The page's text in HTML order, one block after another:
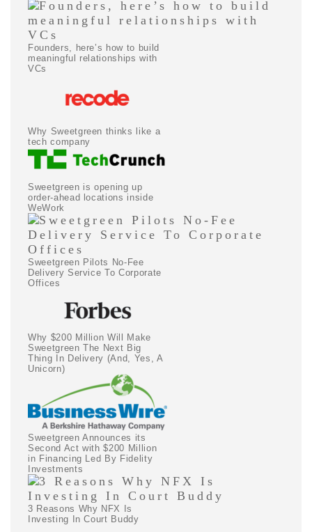
Founders, here’s how to build
meaningful relationships with
VCs
Why Sweetgreen thinks like a
tech company
Sweetgreen is opening up
order-ahead locations inside
WeWork
Sweetgreen Pilots No-Fee
Delivery Service To Corporate
Offices
Why $200 Million Will Make
Sweetgreen The Next Big
Thing In Delivery (And, Yes, A
Unicorn)
Sweetgreen Announces its
Second Act with $200 Million
in Financing Led By Fidelity
Investments
3 Reasons Why NFX Is
Investing In Court Buddy